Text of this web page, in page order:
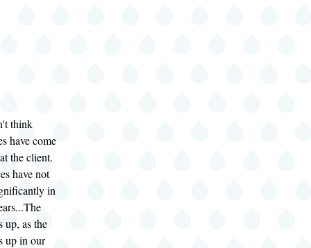
think
have come
the client.
have not
in
up, as the
up in our